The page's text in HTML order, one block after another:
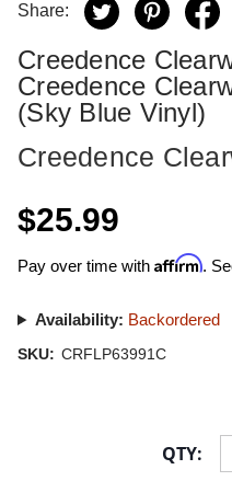
Share:
Creedence
Creedence
(Sky Blue Vinyl)
Creedence
$25.99
Pay over time with Affirm.
Availability: Backordered
SKU: CRFLP63991C
QTY: